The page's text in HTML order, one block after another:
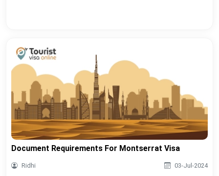
Document Requirements For Montserrat Visa
Ridhi 03-Jul-2024